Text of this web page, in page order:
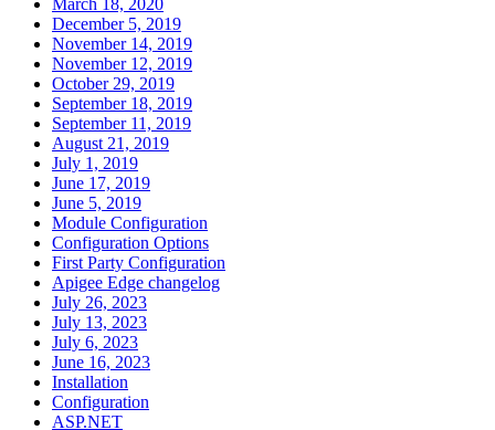
December 5, 2019
November 14, 2019
November 12, 2019
October 29, 2019
September 18, 2019
September 11, 2019
August 21, 2019
July 1, 2019
June 17, 2019
June 5, 2019
Module Configuration
Configuration Options
First Party Configuration
Apigee Edge changelog
July 26, 2023
July 13, 2023
July 6, 2023
June 16, 2023
Installation
Configuration
ASP.NET